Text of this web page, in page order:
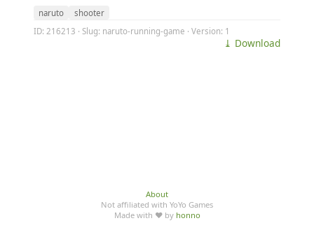
naruto
shooter
ID: 216213 · Slug: naruto-running-game · Version: 1
⤓ Download
About
Not affiliated with YoYo Games
Made with ♥ by honno